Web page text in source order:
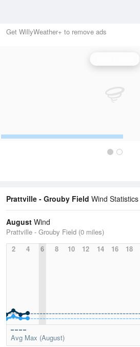
Get WillyWeather+ to remove ads
Prattville - Grouby Field Wind Statistics
August Wind
Prattville - Grouby Field (0 miles)
2
4 6 8 10 12 14 16 18
Avg Max (August)